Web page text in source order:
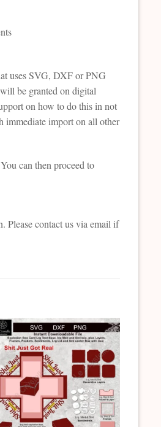
uses SVG, DXF or PNG
be granted on digital
on how to do this in not
immediate import on all other
can then proceed to
Please contact us via email if